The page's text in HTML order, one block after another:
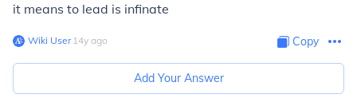
it means to lead is infinate
Wiki User∙14y ago Copy
Add Your Answer